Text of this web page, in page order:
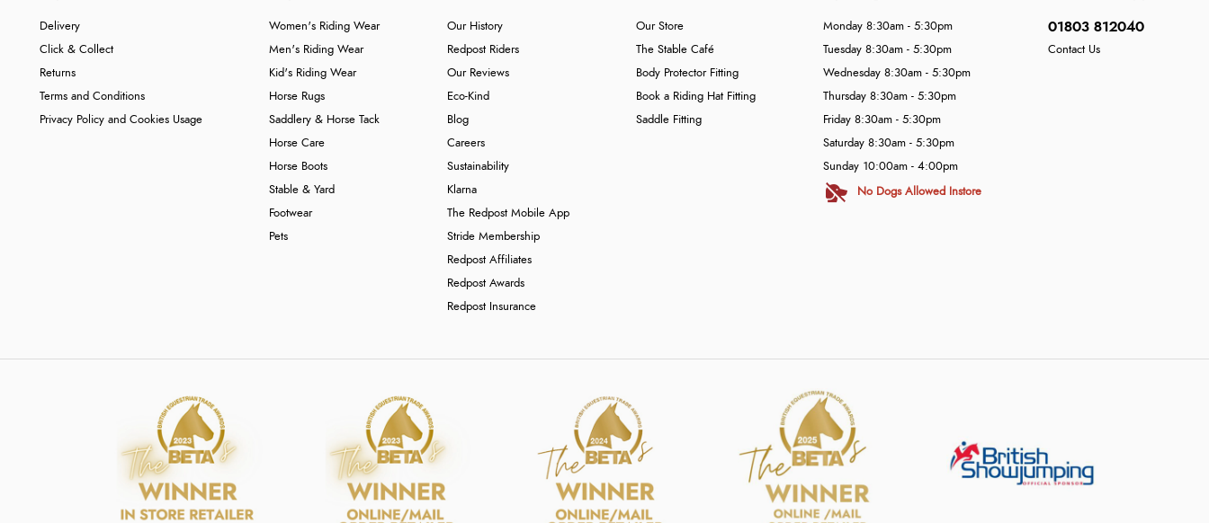
Delivery
Click & Collect
Returns
Terms and Conditions
Privacy Policy and Cookies Usage
Women's Riding Wear
Men's Riding Wear
Kid's Riding Wear
Horse Rugs
Saddlery & Horse Tack
Horse Care
Horse Boots
Stable & Yard
Footwear
Pets
Our History
Redpost Riders
Our Reviews
Eco-Kind
Blog
Careers
Sustainability
Klarna
The Redpost Mobile App
Stride Membership
Redpost Affiliates
Redpost Awards
Redpost Insurance
Our Store
The Stable Café
Body Protector Fitting
Book a Riding Hat Fitting
Saddle Fitting
01803 812040
Contact Us
Monday 8:30am - 5:30pm
Tuesday 8:30am - 5:30pm
Wednesday 8:30am - 5:30pm
Thursday 8:30am - 5:30pm
Friday 8:30am - 5:30pm
Saturday 8:30am - 5:30pm
Sunday 10:00am - 4:00pm
No Dogs Allowed Instore